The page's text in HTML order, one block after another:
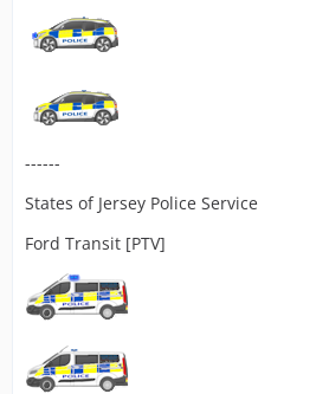
------
States of Jersey Police Service
Ford Transit [PTV]